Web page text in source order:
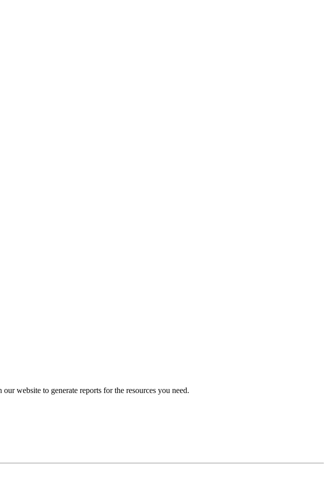
website to generate reports for the resources you need.